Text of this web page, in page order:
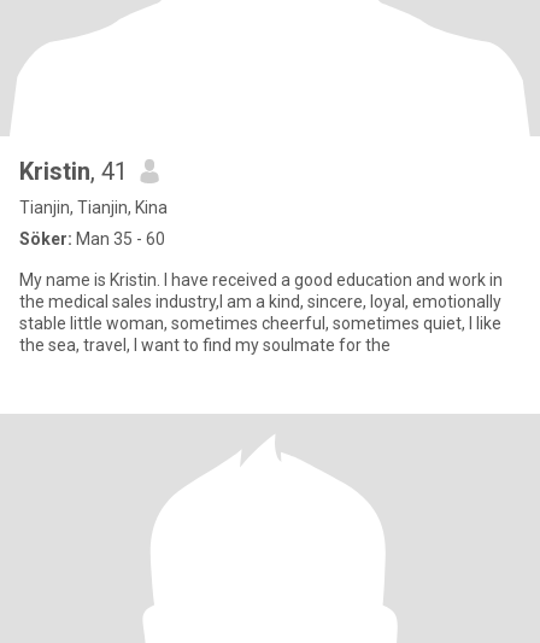
Kristin, 41
Tianjin, Tianjin, Kina
Söker: Man 35 - 60
My name is Kristin. I have received a good education and work in
the medical sales industry,I am a kind, sincere, loyal, emotionally
stable little woman, sometimes cheerful, sometimes quiet, I like
the sea, travel, I want to find my soulmate for the